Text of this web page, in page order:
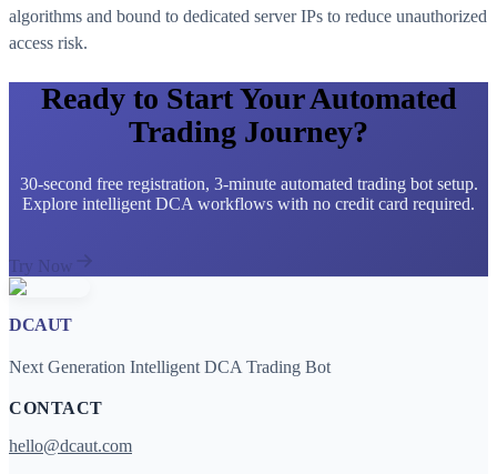
algorithms and bound to dedicated server IPs to reduce unauthorized
access risk.
Ready to Start Your Automated
Trading Journey?
30-second free registration, 3-minute automated trading bot setup.
Explore intelligent DCA workflows with no credit card required.
Try Now
DCAUT
Next Generation Intelligent DCA Trading Bot
CONTACT
hello@dcaut.com